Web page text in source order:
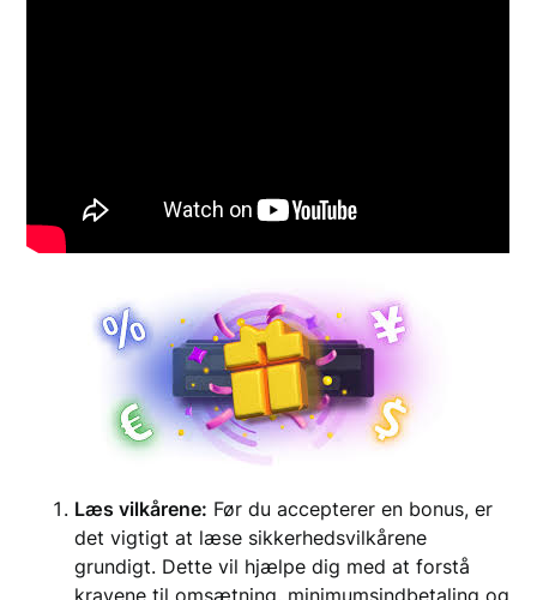
Læs vilkårene: Før du accepterer en bonus, er
det vigtigt at læse sikkerhedsvilkårene
grundigt. Dette vil hjælpe dig med at forstå
kravene til omsætning, minimumsindbetaling og